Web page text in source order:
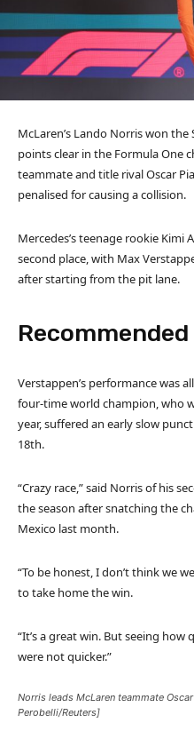
McLaren’s Lando Norris won
points clear in the Formula One
teammate and title rival Oscar
penalised for causing a collision.
Mercedes’s teenage rookie
second place, with Max
after starting from the pit lane.
l
i
t
m
s
e
n
o
Verstappen’s performance was
four-time world champion, who
year, suffered an early slow
18th.
“Crazy race,” said Norris of his
the season after snatching the
Mexico last month.
“To be honest, I don’t think we
to take home the win.
“It’s a great win. But seeing how
were not quicker.”
Norris leads McLaren teammate
Perobelli/Reuters]